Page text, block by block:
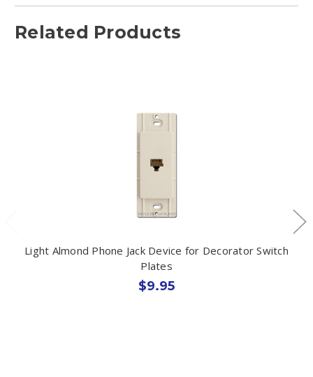
Related Products
Light Almond Phone Jack Device for Decorator Switch
Plates
$9.95